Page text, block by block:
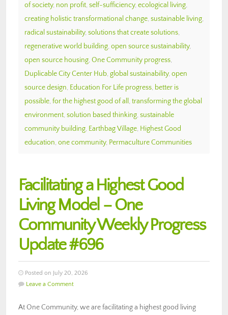
of society, non profit, self-sufficiency, ecological living,
creating holistic transformational change, sustainable living,
radical sustainability, solutions that create solutions,
regenerative world building, open source sustainability,
open source housing, One Community progress,
Duplicable City Center Hub, global sustainability, open
source design, Education For Life progress, better is
possible, for the highest good of all , transforming the global
environment, solution based thinking, sustainable
community building, Earthbag Village, Highest Good
education, one community, Permaculture Communities
Facilitating a Highest Good
Living Model – One
Community Weekly Progress
Update #696
Posted on July 20, 2026
Leave a Comment
At One Community, we are facilitating a highest good living